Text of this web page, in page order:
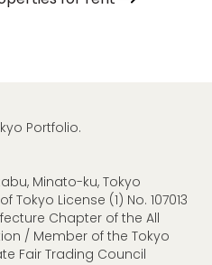
Portfolio.
Minato-ku, Tokyo
License (1) No. 107013
Chapter of the All
/ Member of the Tokyo
Fair Trading Council